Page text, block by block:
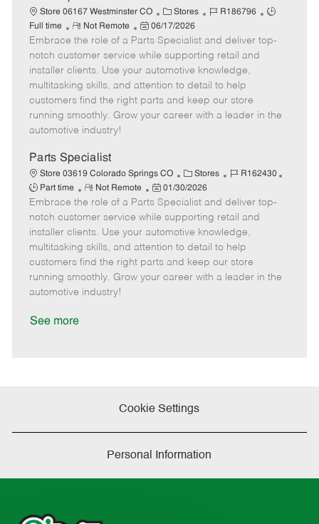
Store 06167 Westminster CO
C
a
t
e
g
o
r
Stores
J
b
I
d
R186796
J
b
Full time
R
e
m
o
t
e
Not Remote
P
o
s
t
e
d
06/17/2026
Embrace the role of a Parts Specialist and deliver top-
notch customer service while supporting retail and
installer clients. Use your automotive knowledge,
multitasking skills, and attention to detail to help
customers find the right parts and keep our store
running smoothly. Grow your career with a leader in the
automotive industry!
Parts Specialist
Store 03619 Colorado Springs CO
C
a
t
e
g
o
r
Stores
J
b
I
d
R162430
Part time
R
e
m
o
e
Not Remote
P
o
s
t
e
d
01/30/2026
Embrace the role of a Parts Specialist and deliver top-
notch customer service while supporting retail and
installer clients. Use your automotive knowledge,
multitasking skills, and attention to detail to help
customers find the right parts and keep our store
running smoothly. Grow your career with a leader in the
automotive industry!
See more
Cookie Settings
Personal Information